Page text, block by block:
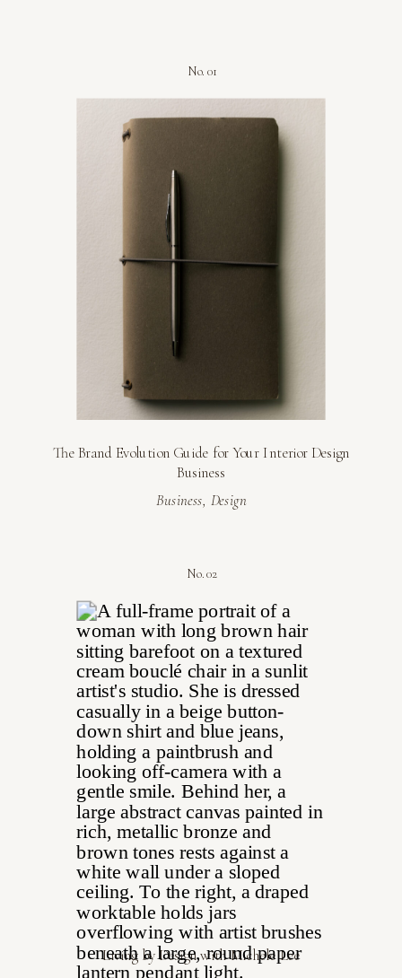
The Brand Evolution Guide for Your Interior Design
Business
Business, Design
No. 01
Living by Design with Michele Lee
No. 02